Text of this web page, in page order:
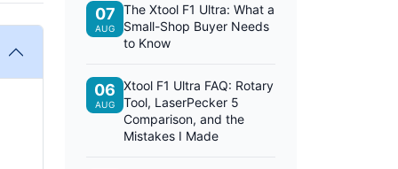
07
AUG
The Xtool F1 Ultra: What a
Small-Shop Buyer Needs
to Know
06
AUG
Xtool F1 Ultra FAQ: Rotary
Tool, LaserPecker 5
Comparison, and the
Mistakes I Made